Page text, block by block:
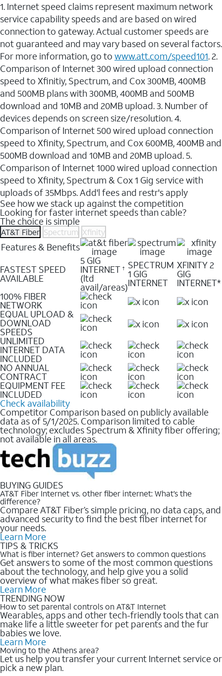
1. Internet speed claims represent maximum network
service capability speeds and are based on wired
connection to gateway. Actual customer speeds are
not guaranteed and may vary based on several factors.
For more information, go to www.att.com/speed101. 2.
Comparison of Internet 300 wired upload connection
speed to Xfinitiy, Spectrum, and Cox 300MB, 400MB
and 500MB plans with 300MB, 400MB and 500MB
download and 10MB and 20MB upload. 3. Number of
devices depends on screen size/resolution. 4.
Comparison of Internet 500 wired upload connection
speed to Xfinity, Spectrum, and Cox 600MB, 400MB and
500MB download and 10MB and 20MB upload. 5.
Comparison of Internet 1000 wired upload connection
speed to Xfinity, Spectrum & Cox 1 Gig service with
uploads of 35Mbps. Add'l fees and restr's apply
See how we stack up against the competition
Looking for faster internet speeds than cable?
The choice is simple
AT&T Fiber Spectrum Xfinity
Features & Benefits
FASTEST SPEED
AVAILABLE
5 GIG
INTERNET †
(ltd
avail/areas)
SPECTRUM
1 GIG
INTERNET
XFINITY 2
GIG
INTERNET*
100% FIBER
NETWORK
EQUAL UPLOAD &
DOWNLOAD
SPEEDS
UNLIMITED
INTERNET DATA
INCLUDED
NO ANNUAL
CONTRACT
EQUIPMENT FEE
INCLUDED
Check availability
Competitor Comparison based on publicly available
data as of 5/1/2025. Comparison limited to cable
technology; excludes Spectrum & Xfinity fiber offering;
not available in all areas.
BUYING GUIDES
AT&T Fiber Internet vs. other fiber internet: What’s the
difference?
Compare AT&T Fiber’s simple pricing, no data caps, and
advanced security to find the best fiber internet for
your needs.
Learn More
TIPS & TRICKS
What is fiber internet? Get answers to common questions
Get answers to some of the most common questions
about the technology, and help give you a solid
overview of what makes fiber so great.
Learn More
TRENDING NOW
How to set parental controls on AT&T Internet
Wearables, apps and other tech-friendly tools that can
make life a little sweeter for pet parents and the fur
babies we love.
Learn More
Moving to the Athens area?
Let us help you transfer your current Internet service or
pick a new plan.